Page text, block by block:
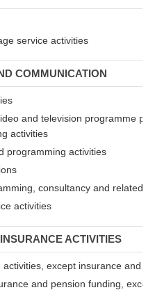
service activities
COMMUNICATION
and television programme
activities
programming activities
consultancy and related
activities
ACTIVITIES
except insurance and
and pension funding,